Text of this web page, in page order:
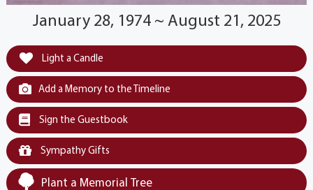
January 28, 1974 ~ August 21, 2025
Light a Candle
Add a Memory to the Timeline
Sign the Guestbook
Sympathy Gifts
Plant a Memorial Tree